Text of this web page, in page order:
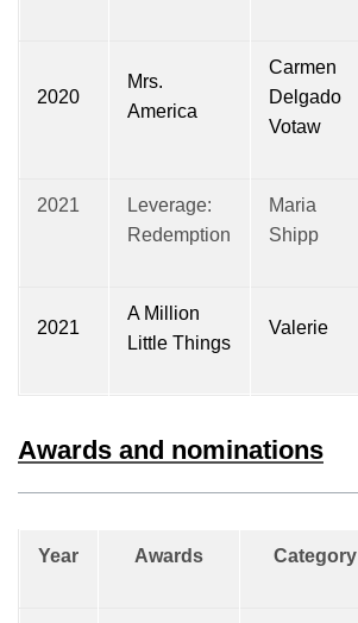
2020
Mrs.
America
Carmen
Delgado
Votaw
2021
Leverage:
Redemption
Maria
Shipp
2021
A Million
Little Things
Valerie
Awards and nominations
Year Awards Category